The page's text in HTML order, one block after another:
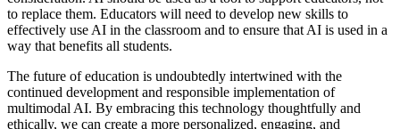
to replace them. Educators will need to develop new skills to
effectively use AI in the classroom and to ensure that AI is used in a
way that benefits all students.
The future of education is undoubtedly intertwined with the
continued development and responsible implementation of
multimodal AI. By embracing this technology thoughtfully and
ethically, we can create a more personalized, engaging, and